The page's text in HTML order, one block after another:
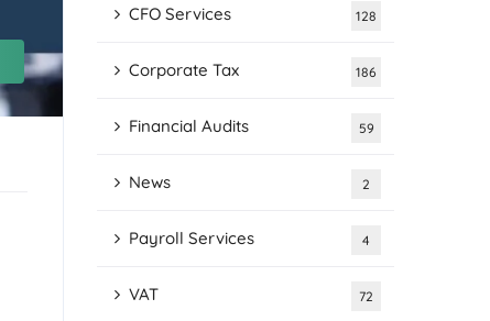
CFO Services 128
Corporate Tax 186
Financial Audits 59
News 2
Payroll Services 4
VAT 72